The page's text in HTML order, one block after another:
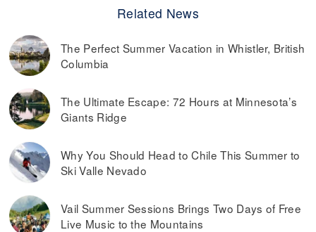
Related News
The Perfect Summer Vacation in Whistler, British
Columbia
The Ultimate Escape: 72 Hours at Minnesota’s
Giants Ridge
Why You Should Head to Chile This Summer to
Ski Valle Nevado
Vail Summer Sessions Brings Two Days of Free
Live Music to the Mountains